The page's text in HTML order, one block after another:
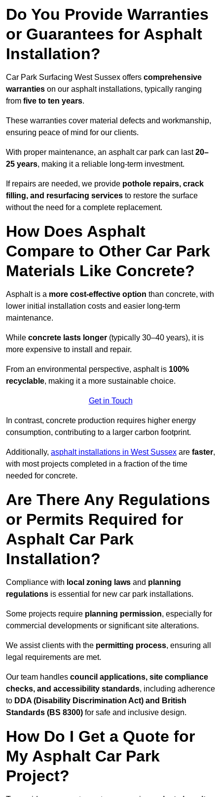
Do You Provide Warranties
or Guarantees for Asphalt
Installation?
Car Park Surfacing West Sussex offers comprehensive
warranties on our asphalt installations, typically ranging
from five to ten years.
These warranties cover material defects and workmanship,
ensuring peace of mind for our clients.
With proper maintenance, an asphalt car park can last20–
25 years, making it a reliable long-term investment.
If repairs are needed, we provide pothole repairs, crack
filling, and resurfacing services to restore the surface
without the need for a complete replacement.
How Does Asphalt
Compare to Other Car Park
Materials Like Concrete?
Asphalt is a more cost-effective option than concrete, with
lower initial installation costs and easier long-term
maintenance.
While concrete lasts longer (typically 30–40 years), it is
more expensive to install and repair.
From an environmental perspective, asphalt is 100%
recyclable, making it a more sustainable choice.
Get in Touch
In contrast, concrete production requires higher energy
consumption, contributing to a larger carbon footprint.
Additionally, asphalt installations in West Sussex are faster,
with most projects completed in a fraction of the time
needed for concrete.
Are There Any Regulations
or Permits Required for
Asphalt Car Park
Installation?
Compliance with local zoning laws and planning
regulations is essential for new car park installations.
Some projects require planning permission, especially for
commercial developments or significant site alterations.
We assist clients with the permitting process, ensuring all
legal requirements are met.
Our team handles council applications, site compliance
checks, and accessibility standards, including adherence
to DDA (Disability Discrimination Act) and British
Standards (BS 8300) for safe and inclusive design.
How Do I Get a Quote for
My Asphalt Car Park
Project?